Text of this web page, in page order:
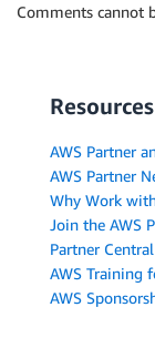
Comments cannot
Resources
AWS Partner
AWS Partner
Why Work
Join the AWS
Partner
AWS Training
AWS